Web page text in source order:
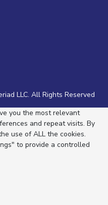
LLC. All Rights Reserved
you the most relevant
and repeat visits. By
use of ALL the cookies.
to provide a controlled